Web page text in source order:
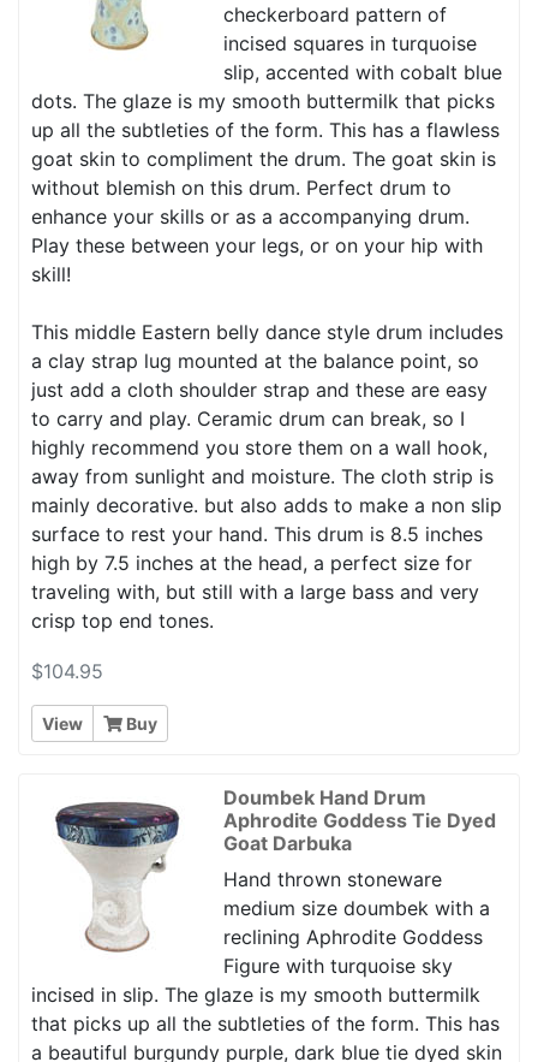
checkerboard pattern of
incised squares in turquoise
slip, accented with cobalt blue
dots. The glaze is my smooth buttermilk that picks
up all the subtleties of the form. This has a flawless
goat skin to compliment the drum. The goat skin is
without blemish on this drum. Perfect drum to
enhance your skills or as a accompanying drum.
Play these between your legs, or on your hip with
skill!
This middle Eastern belly dance style drum includes
a clay strap lug mounted at the balance point, so
just add a cloth shoulder strap and these are easy
to carry and play. Ceramic drum can break, so I
highly recommend you store them on a wall hook,
away from sunlight and moisture. The cloth strip is
mainly decorative. but also adds to make a non slip
surface to rest your hand. This drum is 8.5 inches
high by 7.5 inches at the head, a perfect size for
traveling with, but still with a large bass and very
crisp top end tones.
$104.95
View Buy
Doumbek Hand Drum
Aphrodite Goddess Tie Dyed
Goat Darbuka
Hand thrown stoneware
medium size doumbek with a
reclining Aphrodite Goddess
Figure with turquoise sky
incised in slip. The glaze is my smooth buttermilk
that picks up all the subtleties of the form. This has
a beautiful burgundy purple, dark blue tie dyed skin